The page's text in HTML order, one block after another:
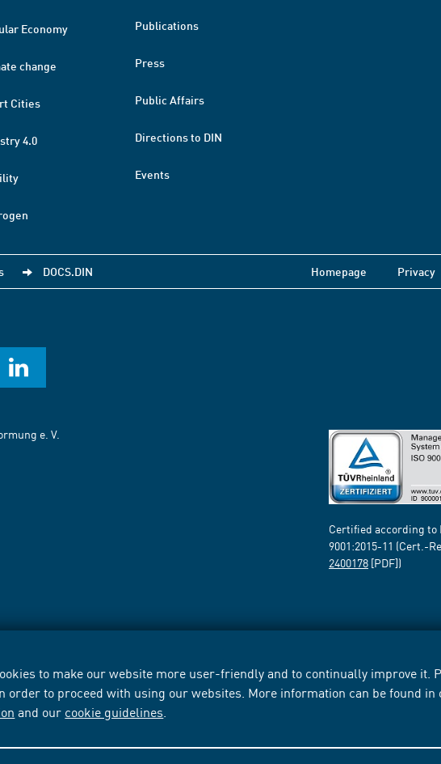
to make our website more user-friendly and to continually improve it.
order to proceed with using our websites. More information can be found in
and our cookie guidelines
Economy
change
Cities
4.0
Publications
Press
Public Affairs
Directions to DIN
Events
DOCS.DIN Homepage Privacy
e. V.
Certified according to
9001:2015-11 (Cert.-
2400178 [PDF])